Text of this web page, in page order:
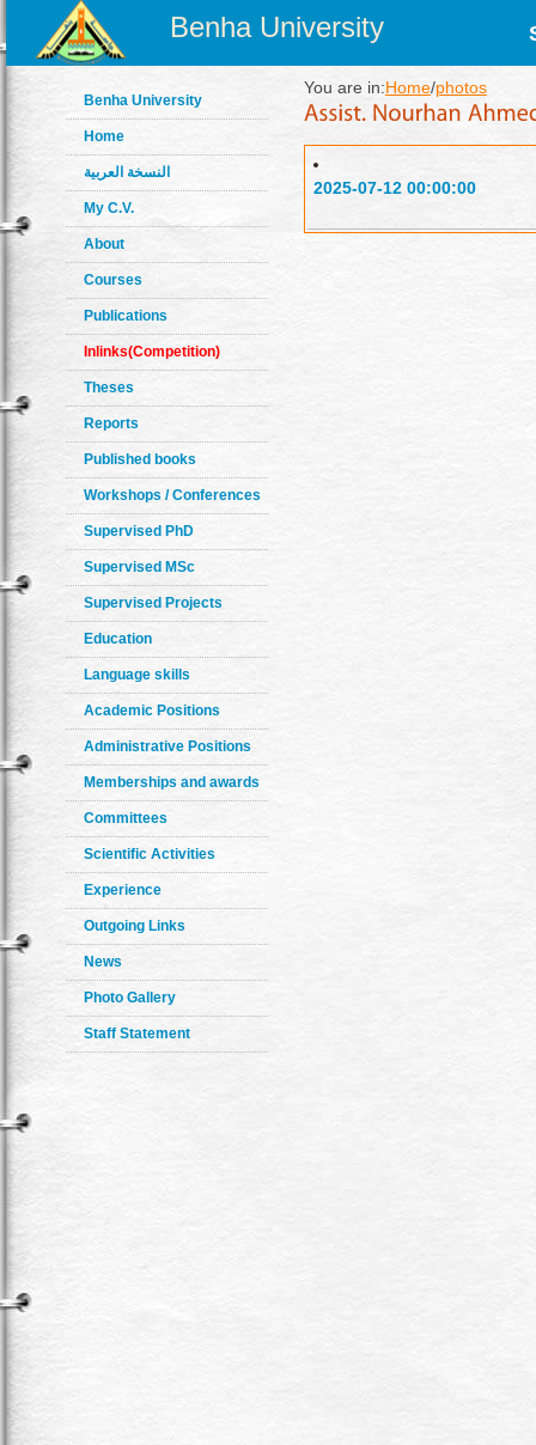
Benha University
Benha University
Home
النسخة العربية
My C.V.
About
Courses
Publications
Inlinks(Competition)
Theses
Reports
Published books
Workshops / Conferences
Supervised PhD
Supervised MSc
Supervised Projects
Education
Language skills
Academic Positions
Administrative Positions
Memberships and awards
Committees
Scientific Activities
Experience
Outgoing Links
News
Photo Gallery
Staff Statement
You are in:Home/photos
2025-07-12 00:00:00